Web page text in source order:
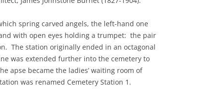
spring carved angels, the left-hand one
with open eyes holding a trumpet: the pair
The station originally ended in an octagonal
was extended further into the cemetery to
apse became the ladies’ waiting room of
was renamed Cemetery Station 1.